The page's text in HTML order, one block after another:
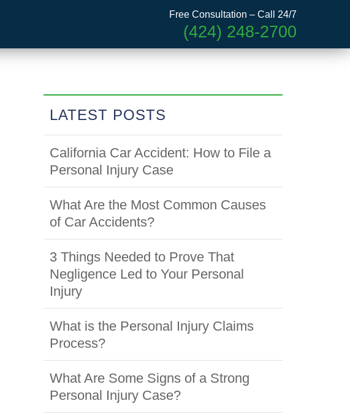
Free Consultation – Call 24/7
(424) 248-2700
LATEST POSTS
California Car Accident: How to File a
Personal Injury Case
What Are the Most Common Causes
of Car Accidents?
3 Things Needed to Prove That
Negligence Led to Your Personal
Injury
What is the Personal Injury Claims
Process?
What Are Some Signs of a Strong
Personal Injury Case?